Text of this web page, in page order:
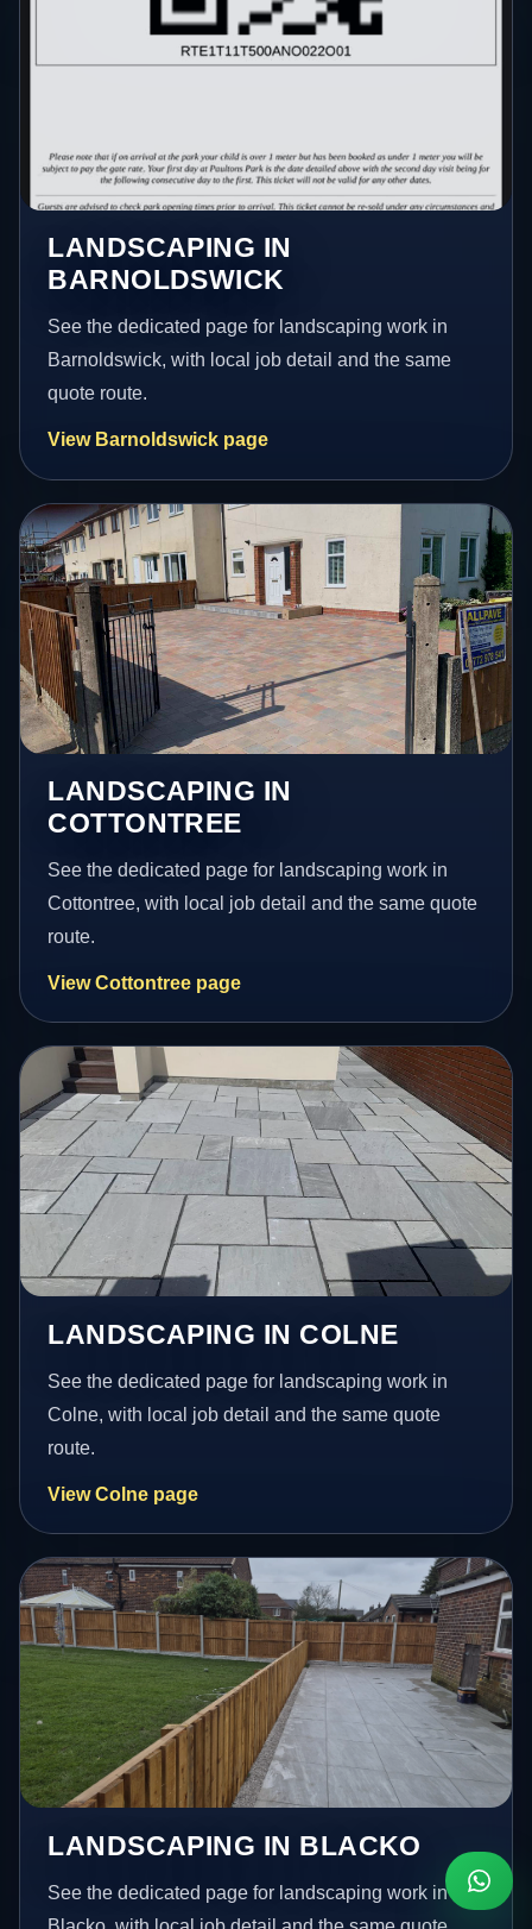
LANDSCAPING IN
BARNOLDSWICK
See the dedicated page for landscaping work in
Barnoldswick, with local job detail and the same
quote route.
View Barnoldswick page
LANDSCAPING IN
COTTONTREE
See the dedicated page for landscaping work in
Cottontree, with local job detail and the same quote
route.
View Cottontree page
LANDSCAPING IN COLNE
See the dedicated page for landscaping work in
Colne, with local job detail and the same quote
route.
View Colne page
LANDSCAPING IN BLACKO
See the dedicated page for landscaping work in